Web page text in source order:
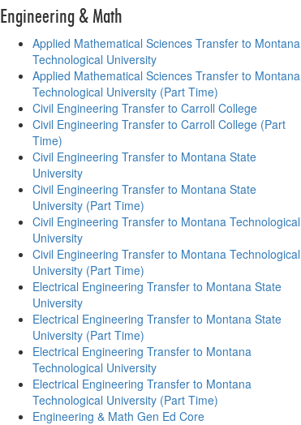
Engineering & Math
Applied Mathematical Sciences Transfer to Montana
Technological University
Applied Mathematical Sciences Transfer to Montana
Technological University (Part Time)
Civil Engineering Transfer to Carroll College
Civil Engineering Transfer to Carroll College (Part
Time)
Civil Engineering Transfer to Montana State
University
Civil Engineering Transfer to Montana State
University (Part Time)
Civil Engineering Transfer to Montana Technological
University
Civil Engineering Transfer to Montana Technological
University (Part Time)
Electrical Engineering Transfer to Montana State
University
Electrical Engineering Transfer to Montana State
University (Part Time)
Electrical Engineering Transfer to Montana
Technological University
Electrical Engineering Transfer to Montana
Technological University (Part Time)
Engineering & Math Gen Ed Core